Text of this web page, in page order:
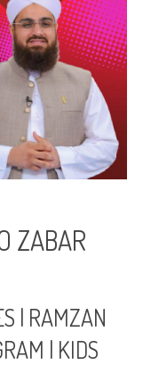
ZABAR
| RAMZAN
| KIDS